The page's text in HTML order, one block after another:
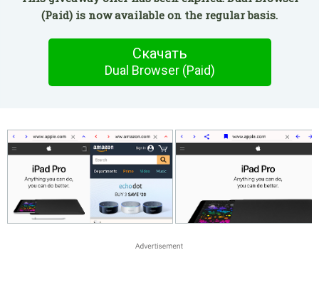
(Paid) is now available on the regular basis.
Скачать
Dual Browser (Paid)